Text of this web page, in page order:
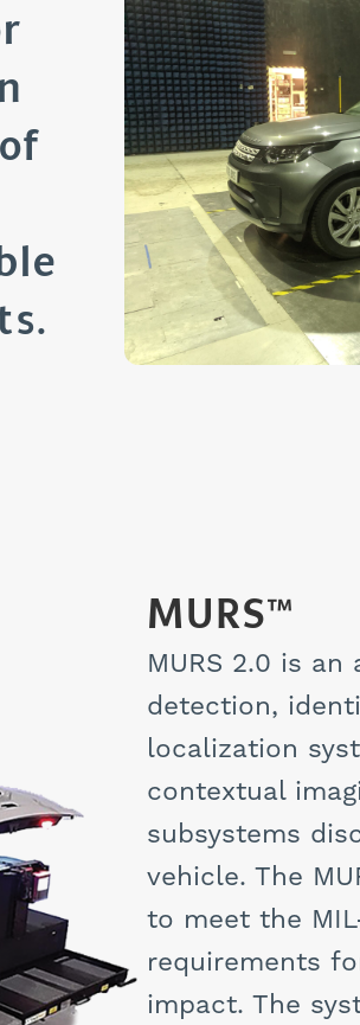
MURS™
MURS 2.0 is
detection,
localization
contextual
subsystems
vehicle. The
to meet the
requirements
impact. The